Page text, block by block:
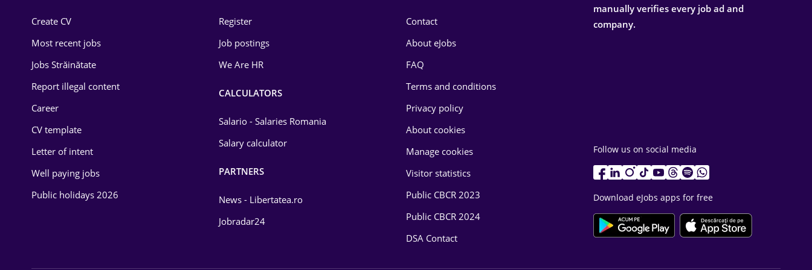
Energy
Environmental Protection
Food and Drinks
Create CV
Most recent jobs
Jobs Străinătate
Report illegal content
Career
CV template
Letter of intent
Well paying jobs
Public holidays 2026
Register
Job postings
We Are HR
CALCULATORS
Salario - Salaries Romania
Salary calculator
PARTNERS
News - Libertatea.ro
Jobradar24
Contact
About eJobs
FAQ
Terms and conditions
Privacy policy
About cookies
Manage cookies
Visitor statistics
Public CBCR 2023
Public CBCR 2024
DSA Contact
manually verifies every job ad and
company.
Follow us on social media
Download eJobs apps for free